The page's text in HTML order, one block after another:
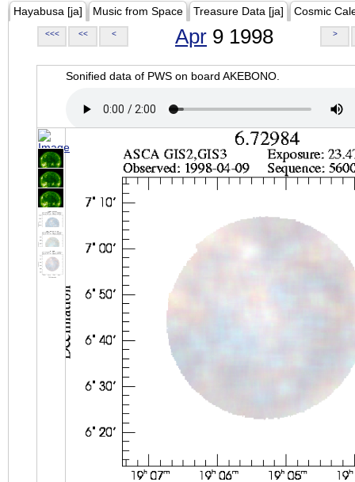
Hayabusa [ja] Music from Space Treasure Data [ja] Cosmic
<<< << < Apr 9 1998 >
Sonified data of PWS on board AKEBONO.